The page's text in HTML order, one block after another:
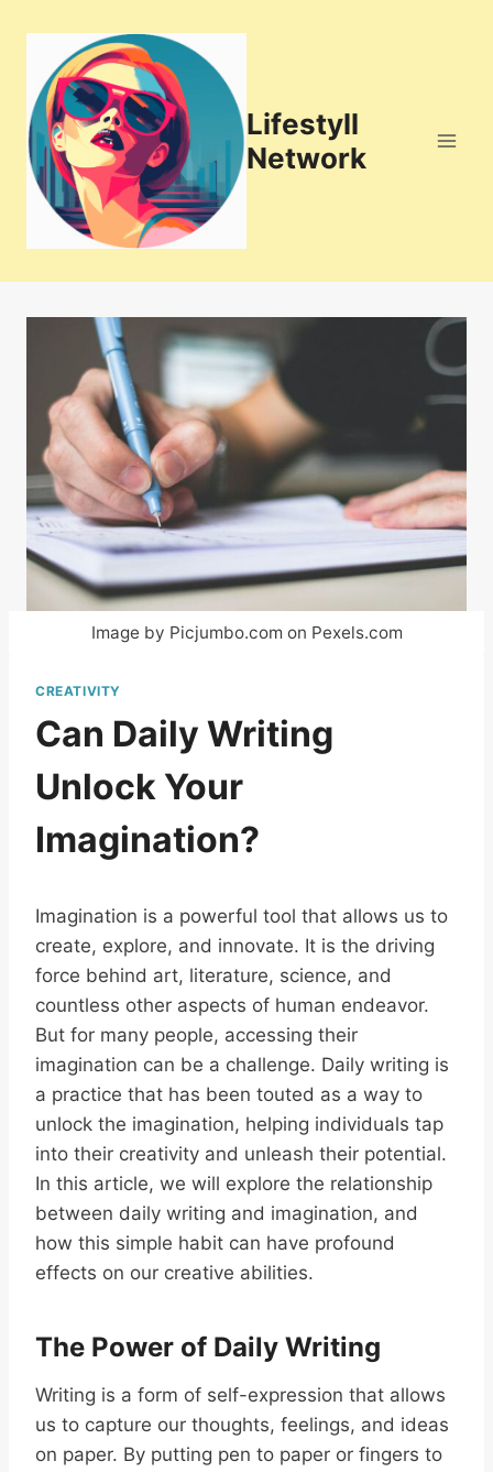
content
Lifestyll
Network
Image by Picjumbo.com on Pexels.com
CREATIVITY
Can Daily Writing
Unlock Your
Imagination?
Imagination is a powerful tool that allows us to
create, explore, and innovate. It is the driving
force behind art, literature, science, and
countless other aspects of human endeavor.
But for many people, accessing their
imagination can be a challenge. Daily writing is
a practice that has been touted as a way to
unlock the imagination, helping individuals tap
into their creativity and unleash their potential.
In this article, we will explore the relationship
between daily writing and imagination, and
how this simple habit can have profound
effects on our creative abilities.
The Power of Daily Writing
Writing is a form of self-expression that allows
us to capture our thoughts, feelings, and ideas
on paper. By putting pen to paper or fingers to